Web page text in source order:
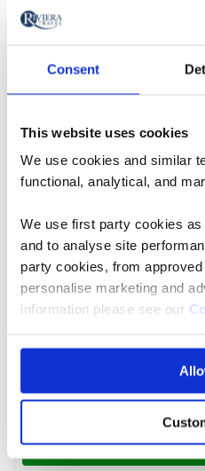
Consent
This website uses cookies
We use cookies and similar
functional, analytical, and
We use first party cookies
and to analyse site
party cookies, from
personalise marketing and
information please see our
from
action
£3,749 pp
11 Aug 2026
Bristol Airport
MS Jane Austen
£3,749 pp
Book